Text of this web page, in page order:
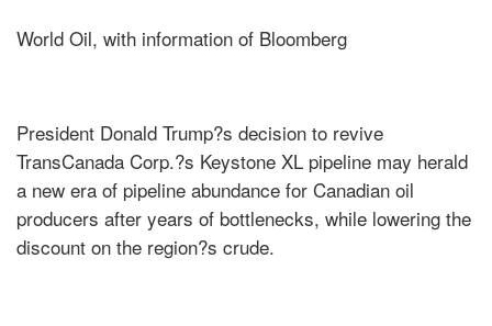
World Oil, with information of Bloomberg
President Donald Trump?s decision to revive
TransCanada Corp.?s Keystone XL pipeline may herald
a new era of pipeline abundance for Canadian oil
producers after years of bottlenecks, while lowering the
discount on the region?s crude.